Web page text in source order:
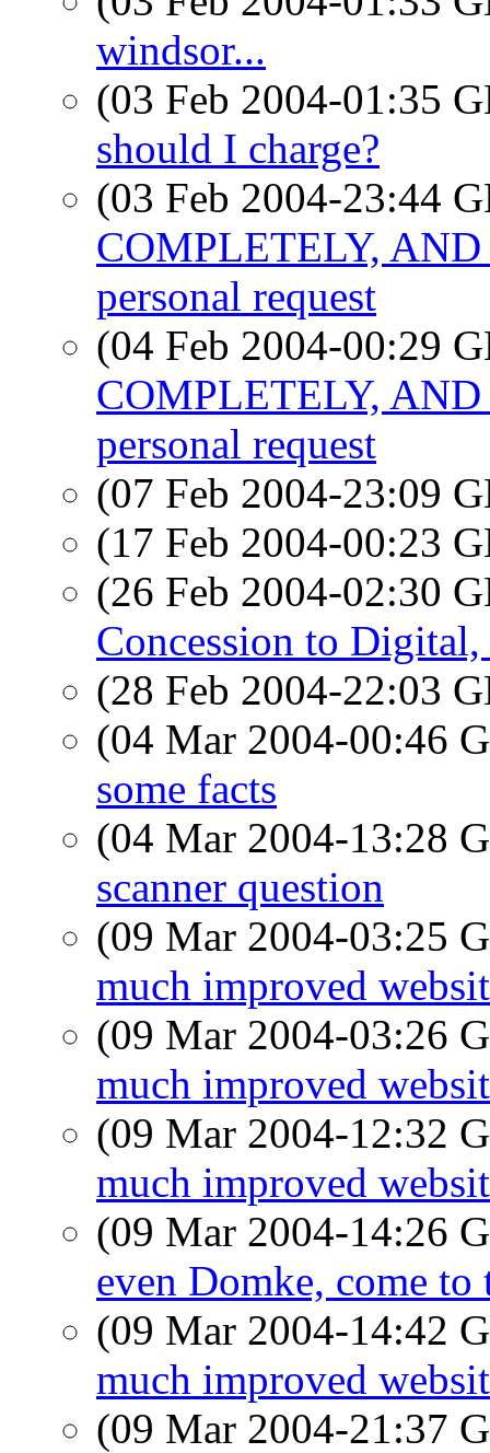
windsor...
(03 Feb 2004-01:35
should I charge?
(03 Feb 2004-23:44
COMPLETELY,
personal request
(04 Feb 2004-00:29
COMPLETELY,
personal request
(07 Feb 2004-23:09
(17 Feb 2004-00:23
(26 Feb 2004-02:30
Concession to
(28 Feb 2004-22:03
(04 Mar 2004-00:46
some facts
(04 Mar 2004-13:28
scanner question
(09 Mar 2004-03:25
much improved
(09 Mar 2004-03:26
much improved
(09 Mar 2004-12:32
much improved
(09 Mar 2004-14:26
even Domke, come
(09 Mar 2004-14:42
much improved
(09 Mar 2004-21:37